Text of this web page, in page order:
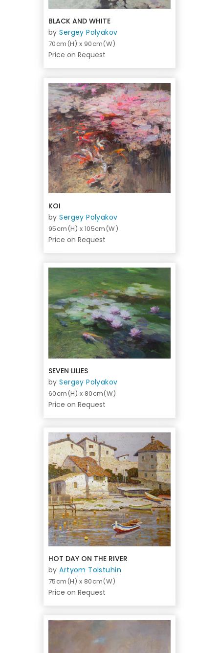
BLACK AND WHITE
bySergey Polyakov
70cm(H) x 90cm(W)
Price on Request
KOI
bySergey Polyakov
95cm(H) x 105cm(W)
Price on Request
SEVEN LILIES
bySergey Polyakov
60cm(H) x 80cm(W)
Price on Request
HOT DAY ON THE RIVER
byArtyom Tolstuhin
75cm(H) x 80cm(W)
Price on Request